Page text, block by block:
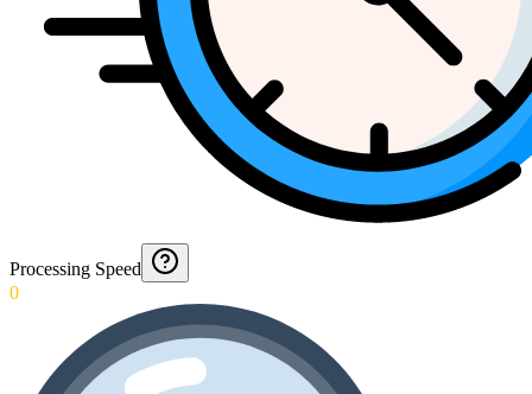
Processing Speed
0